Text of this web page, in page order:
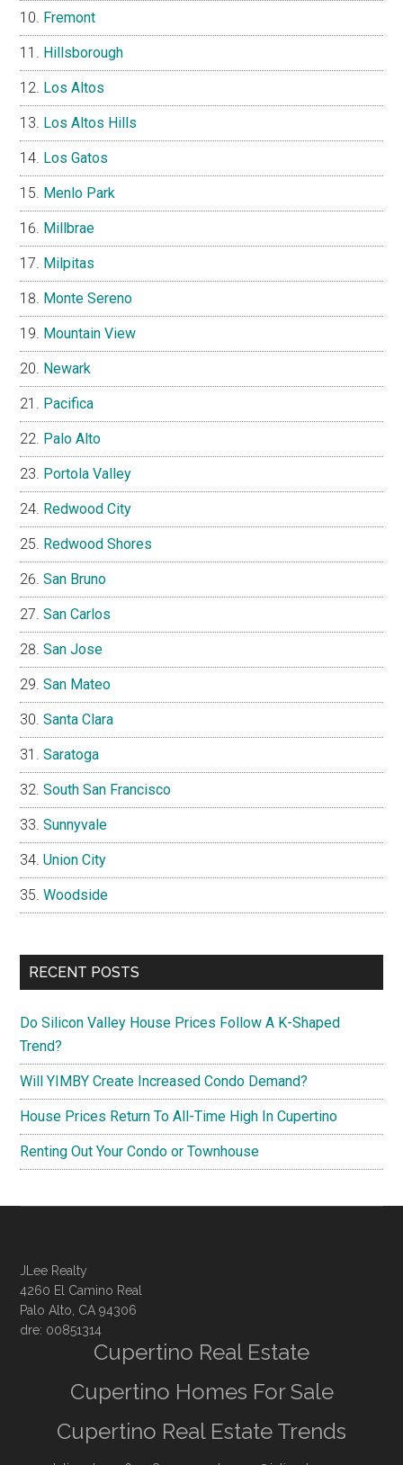
Fremont
Hillsborough
Los Altos
Los Altos Hills
Los Gatos
Menlo Park
Millbrae
Milpitas
Monte Sereno
Mountain View
Newark
Pacifica
Palo Alto
Portola Valley
Redwood City
Redwood Shores
San Bruno
San Carlos
San Jose
San Mateo
Santa Clara
Saratoga
South San Francisco
Sunnyvale
Union City
Woodside
RECENT POSTS
Do Silicon Valley House Prices Follow A K-Shaped
Trend?
Will YIMBY Create Increased Condo Demand?
House Prices Return To All-Time High In Cupertino
Renting Out Your Condo or Townhouse
JLee Realty
4260 El Camino Real
Palo Alto, CA 94306
dre: 00851314
Cupertino Real Estate
Cupertino Homes For Sale
Cupertino Real Estate Trends